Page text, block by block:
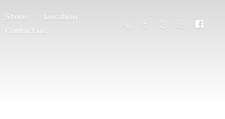
Store
Location
Contact us